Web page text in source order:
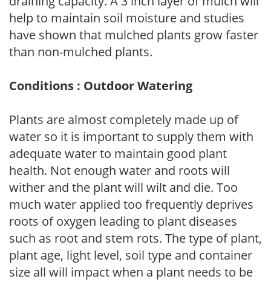
help to maintain soil moisture and studies
have shown that mulched plants grow faster
than non-mulched plants.
Conditions : Outdoor Watering
Plants are almost completely made up of
water so it is important to supply them with
adequate water to maintain good plant
health. Not enough water and roots will
wither and the plant will wilt and die. Too
much water applied too frequently deprives
roots of oxygen leading to plant diseases
such as root and stem rots. The type of plant,
plant age, light level, soil type and container
size all will impact when a plant needs to be